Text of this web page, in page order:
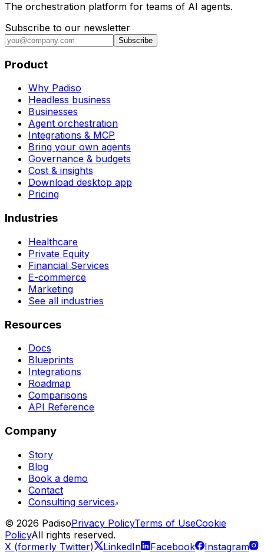
The orchestration platform for teams of AI agents.
Subscribe to our newsletter
Subscribe
Product
Why Padiso
Headless business
Businesses
Agent orchestration
Integrations & MCP
Bring your own agents
Governance & budgets
Cost & insights
Download desktop app
Pricing
Industries
Healthcare
Private Equity
Financial Services
E-commerce
Marketing
See all industries
Resources
Docs
Blueprints
Integrations
Roadmap
Comparisons
API Reference
Company
Story
Blog
Book a demo
Contact
Consulting services
© 2026 PadisoPrivacy PolicyTerms of UseCookie
PolicyAll rights reserved.
X (formerly Twitter)
LinkedIn Facebook Instagram